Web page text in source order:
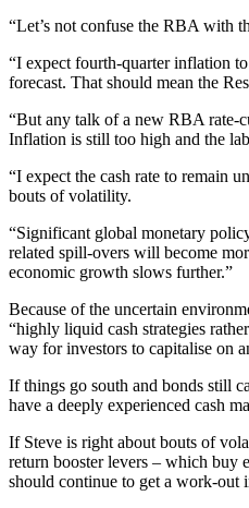
“Let’s not confuse the RBA with
“I expect fourth-quarter inflation to
forecast. That should mean the
“But any talk of a new RBA rate-
Inflation is still too high and the
“I expect the cash rate to remain
bouts of volatility.
“Significant global monetary
related spill-overs will become
economic growth slows further.”
Because of the uncertain
“highly liquid cash strategies
way for investors to capitalise on
If things go south and bonds still
have a deeply experienced cash
If Steve is right about bouts of
return booster levers – which buy
should continue to get a work-out